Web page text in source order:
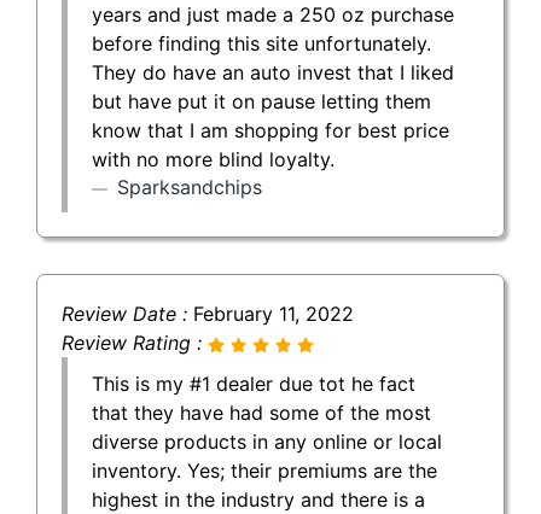
years and just made a 250 oz purchase
before finding this site unfortunately.
They do have an auto invest that I liked
but have put it on pause letting them
know that I am shopping for best price
with no more blind loyalty.
Sparksandchips
Review Date : February 11, 2022
Review Rating :
This is my #1 dealer due tot he fact
that they have had some of the most
diverse products in any online or local
inventory. Yes; their premiums are the
highest in the industry and there is a